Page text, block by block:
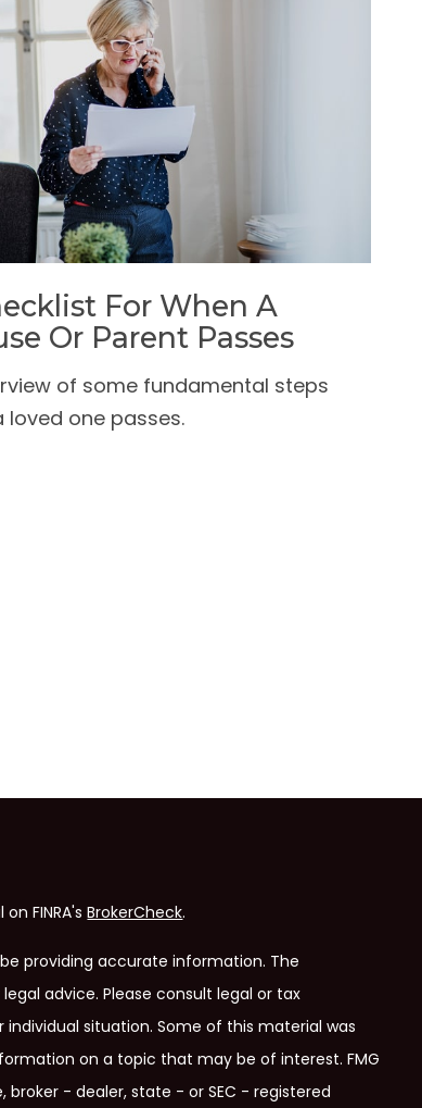
For When A
Or Parent Passes
of some fundamental steps
loved one passes.
FINRA'sBrokerCheck.
providing accurate information. The
advice. Please consult legal or tax
situation. Some of this material was
on a topic that may be of interest. FMG
- dealer, state - or SEC - registered